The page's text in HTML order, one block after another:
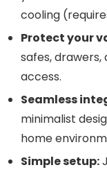
cooling
Protect your
safes,
access.
Seamless
minimalist
home
Simple setup: